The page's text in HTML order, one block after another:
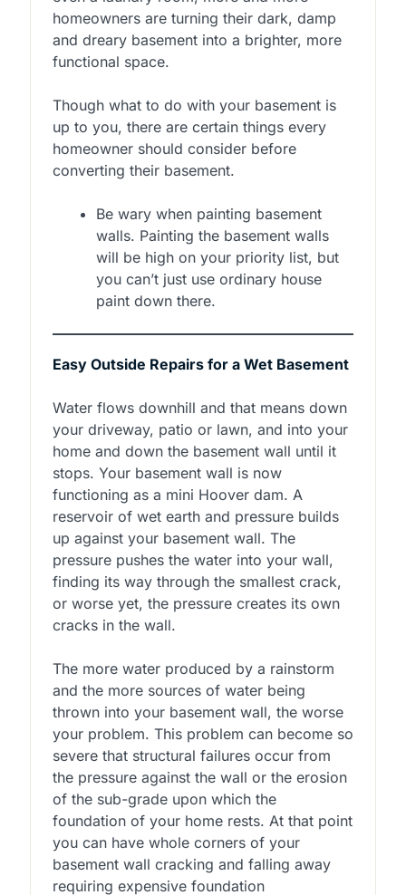
homeowners are turning their dark, damp
and dreary basement into a brighter, more
functional space.
Though what to do with your basement is
up to you, there are certain things every
homeowner should consider before
converting their basement.
Be wary when painting basement
walls. Painting the basement walls
will be high on your priority list, but
you can’t just use ordinary house
paint down there.
Easy Outside Repairs for a Wet Basement
Water flows downhill and that means down
your driveway, patio or lawn, and into your
home and down the basement wall until it
stops. Your basement wall is now
functioning as a mini Hoover dam. A
reservoir of wet earth and pressure builds
up against your basement wall. The
pressure pushes the water into your wall,
finding its way through the smallest crack,
or worse yet, the pressure creates its own
cracks in the wall.
The more water produced by a rainstorm
and the more sources of water being
thrown into your basement wall, the worse
your problem. This problem can become so
severe that structural failures occur from
the pressure against the wall or the erosion
of the sub-grade upon which the
foundation of your home rests. At that point
you can have whole corners of your
basement wall cracking and falling away
requiring expensive foundation